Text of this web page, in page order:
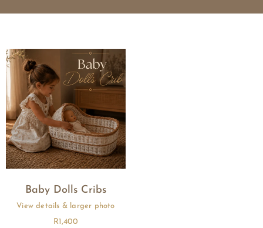
Baby Dolls Cribs
R1,400